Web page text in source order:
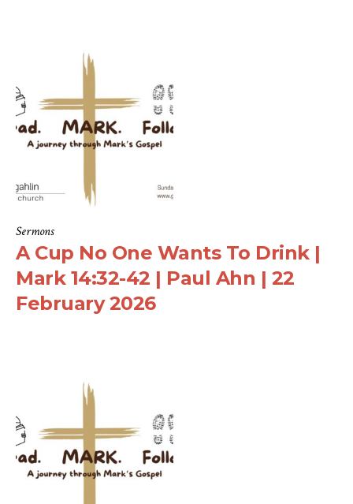
Sermons
A Cup No One Wants To Drink |
Mark 14:32-42 | Paul Ahn | 22
February 2026